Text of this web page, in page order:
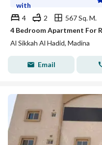
with
4
2
567 Sq. M.
Al Sikkah Al Hadid, Madina
Email